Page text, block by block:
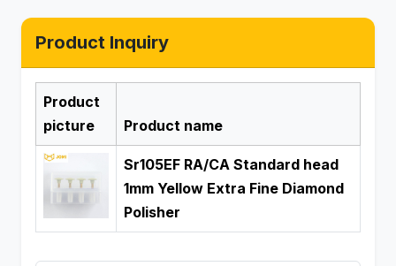
Product Inquiry
Product
picture
Product name
Sr105EF RA/CA Standard head
1mm Yellow Extra Fine Diamond
Polisher